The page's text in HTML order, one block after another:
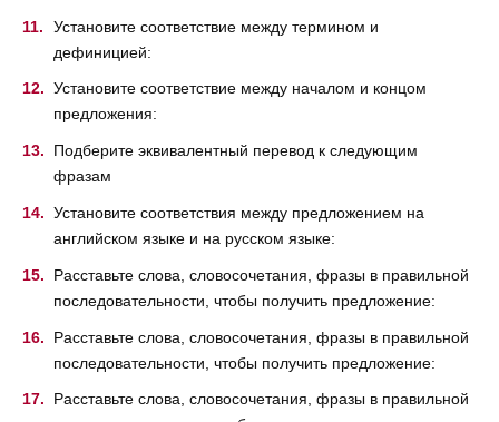
Установите соответствие между термином и
дефиницией:
Установите соответствие между началом и концом
предложения:
Подберите эквивалентный перевод к следующим
фразам
Установите соответствия между предложением на
английском языке и на русском языке:
Расставьте слова, словосочетания, фразы в правильной
последовательности, чтобы получить предложение:
Расставьте слова, словосочетания, фразы в правильной
последовательности, чтобы получить предложение:
Расставьте слова, словосочетания, фразы в правильной